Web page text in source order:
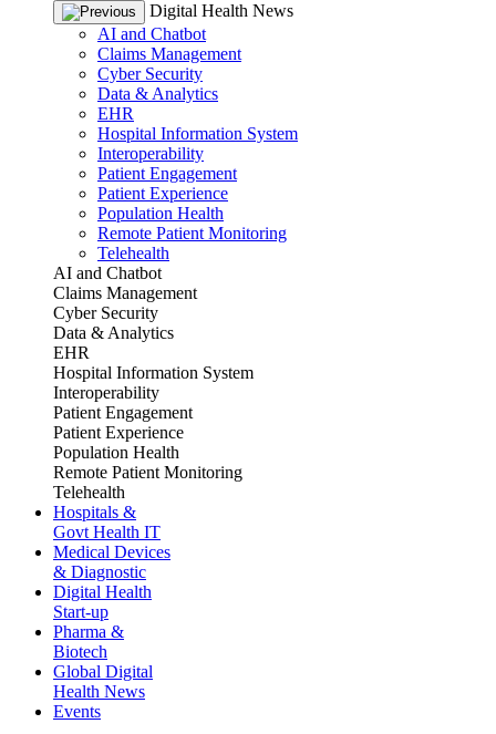
Digital Health News
AI and Chatbot
Claims Management
Cyber Security
Data & Analytics
EHR
Hospital Information System
Interoperability
Patient Engagement
Patient Experience
Population Health
Remote Patient Monitoring
Telehealth
AI and Chatbot
Claims Management
Cyber Security
Data & Analytics
EHR
Hospital Information System
Interoperability
Patient Engagement
Patient Experience
Population Health
Remote Patient Monitoring
Telehealth
Hospitals &
Govt Health IT
Medical Devices
& Diagnostic
Digital Health
Start-up
Pharma &
Biotech
Global Digital
Health News
Events